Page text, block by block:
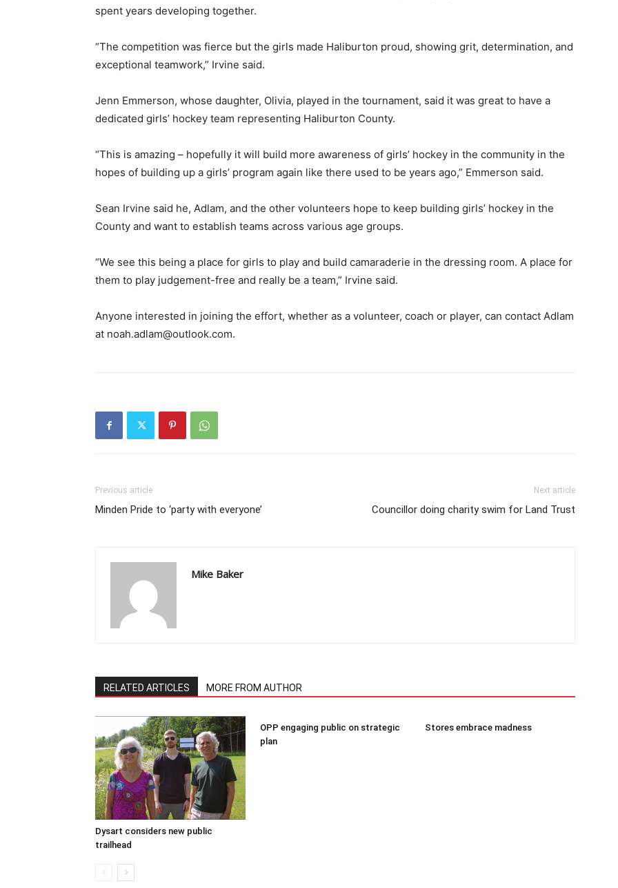
spent years developing together.
“The competition was fierce but the girls made Haliburton proud, showing grit, determination, and
exceptional teamwork,” Irvine said.
Jenn Emmerson, whose daughter, Olivia, played in the tournament, said it was great to have a
dedicated girls’ hockey team representing Haliburton County.
“This is amazing – hopefully it will build more awareness of girls’ hockey in the community in the
hopes of building up a girls’ program again like there used to be years ago,” Emmerson said.
Sean Irvine said he, Adlam, and the other volunteers hope to keep building girls’ hockey in the
County and want to establish teams across various age groups.
“We see this being a place for girls to play and build camaraderie in the dressing room. A place for
them to play judgement-free and really be a team,” Irvine said.
Anyone interested in joining the effort, whether as a volunteer, coach or player, can contact Adlam
at noah.adlam@outlook.com.
Previous article
Minden Pride to ‘party with everyone’
Next article
Councillor doing charity swim for Land Trust
Mike Baker
RELATED ARTICLES MORE FROM AUTHOR
Dysart considers new public
trailhead
OPP engaging public on strategic
plan
Stores embrace madness